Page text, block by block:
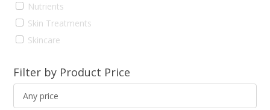
Nutrients
Skin Treatments
Skincare
Filter by Product Price
Any price